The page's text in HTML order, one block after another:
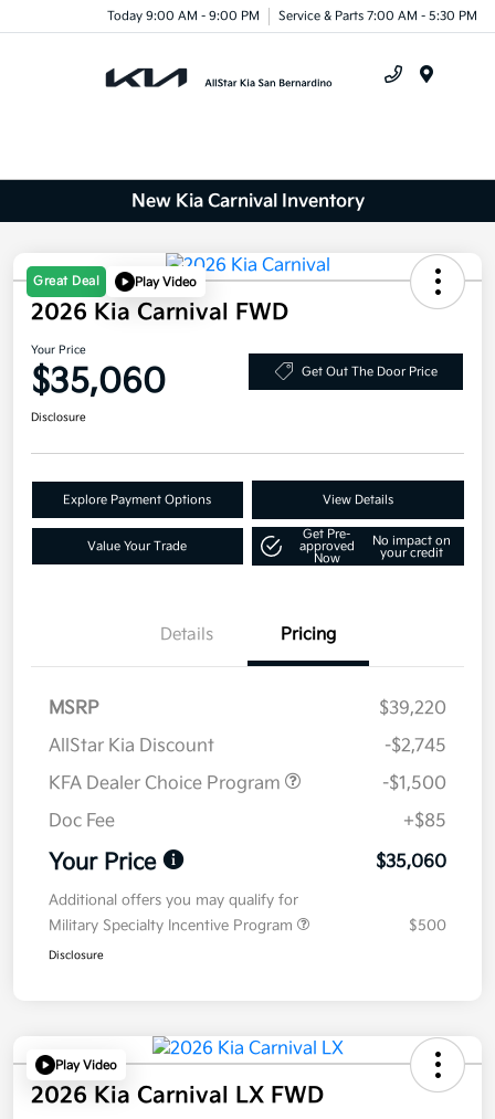
Today 9:00 AM - 9:00 PM Service & Parts 7:00 AM - 5:30 PM
New Kia Carnival Inventory
Great Deal Play Video
2026 Kia Carnival FWD
Your Price
$35,060 Get Out The Door Price
Disclosure
Explore Payment Options View Details
Value Your Trade
Get Pre-
approved
Now
No impact on
your credit
Details Pricing
MSRP
$39,220
AllStar Kia Discount
-$2,745
KFA Dealer Choice Program
-$1,500
Doc Fee
+$85
Your Price $35,060
Additional offers you may qualify for
Military Specialty Incentive Program
$500
Disclosure
Play Video
2026 Kia Carnival LX FWD